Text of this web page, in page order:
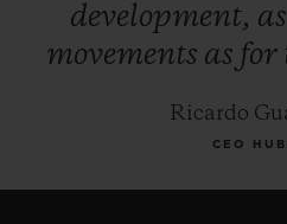
development, as
movements as for
Ricardo
CEO